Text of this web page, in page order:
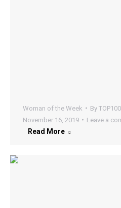
Woman of the Week By
November 16, 2019
Leave a
Read More